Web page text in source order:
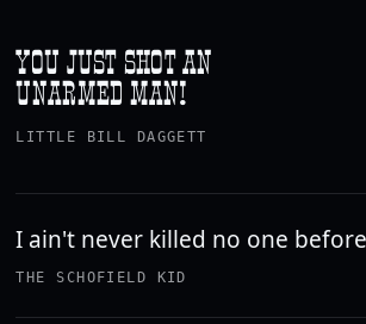
YOU JUST SHOT AN
UNARMED MAN!
LITTLE BILL DAGGETT
I ain't never killed no one
THE SCHOFIELD KID